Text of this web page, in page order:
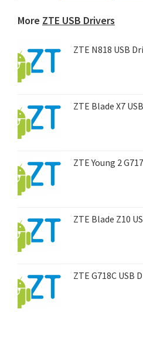
More ZTE USB Drivers
ZTE N818 USB
ZTE Blade X7
ZTE Young 2
ZTE Blade Z10
ZTE G718C USB